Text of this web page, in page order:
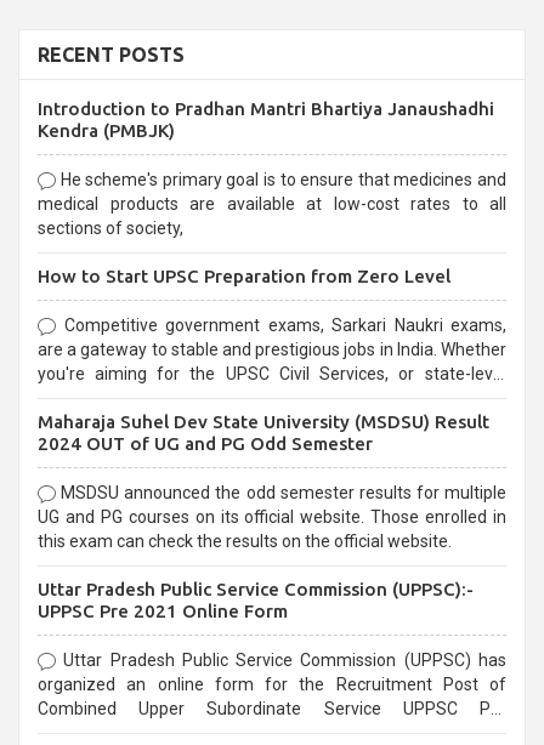
RECENT POSTS
Introduction to Pradhan Mantri Bhartiya Janaushadhi
Kendra (PMBJK)
He scheme's primary goal is to ensure that medicines and
medical products are available at low-cost rates to all
sections of society,
How to Start UPSC Preparation from Zero Level
Competitive government exams, Sarkari Naukri exams,
are a gateway to stable and prestigious jobs in India. Whether
you're aiming for the UPSC Civil Services, or state-level
selection process and can be overwhelming for aspirants.
Maharaja Suhel Dev State University (MSDSU) Result
2024 OUT of UG and PG Odd Semester
MSDSU announced the odd semester results for multiple
UG and PG courses on its official website. Those enrolled in
this exam can check the results on the official website.
Uttar Pradesh Public Service Commission (UPPSC):-
UPPSC Pre 2021 Online Form
Uttar Pradesh Public Service Commission (UPPSC) has
organized an online form for the Recruitment Post of
Combined Upper Subordinate Service UPPSC Pre